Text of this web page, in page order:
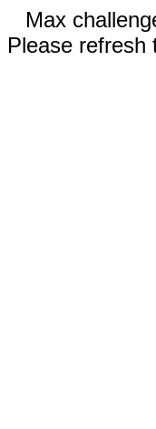
Max
Please refresh